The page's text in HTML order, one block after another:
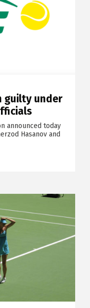
guilty under
announced today
Hasanov and